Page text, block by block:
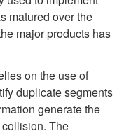
matured over the
major products has
on the use of
duplicate segments
generate the
The